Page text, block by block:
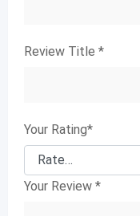
Review Title *
Your Rating*
Your Review *